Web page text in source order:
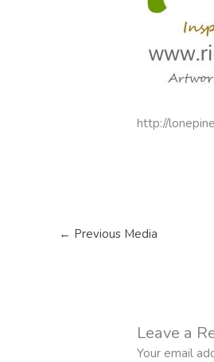
http://
← Previous Media
Leave a
Your email